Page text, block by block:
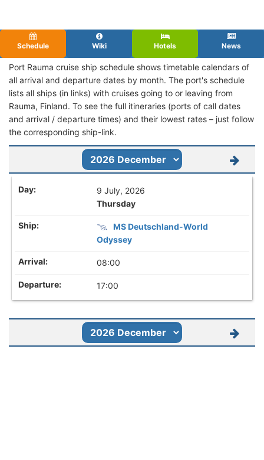
Schedule Wiki Hotels News
Port Rauma cruise ship schedule shows timetable calendars of
all arrival and departure dates by month. The port's schedule
lists all ships (in links) with cruises going to or leaving from
Rauma, Finland. To see the full itineraries (ports of call dates
and arrival / departure times) and their lowest rates – just follow
the corresponding ship-link.
9 July, 2026
Thursday
MS Deutschland-World
Odyssey
08:00
17:00